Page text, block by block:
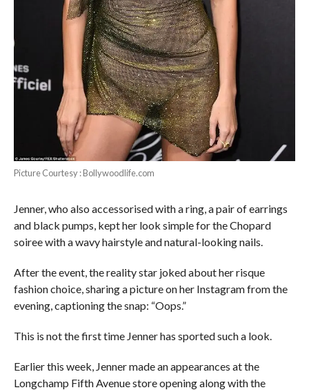
Picture Courtesy : Bollywoodlife.com
Jenner, who also accessorised with a ring, a pair of earrings
and black pumps, kept her look simple for the Chopard
soiree with a wavy hairstyle and natural-looking nails.
After the event, the reality star joked about her risque
fashion choice, sharing a picture on her Instagram from the
evening, captioning the snap: “Oops.”
This is not the first time Jenner has sported such a look.
Earlier this week, Jenner made an appearances at the
Longchamp Fifth Avenue store opening along with the